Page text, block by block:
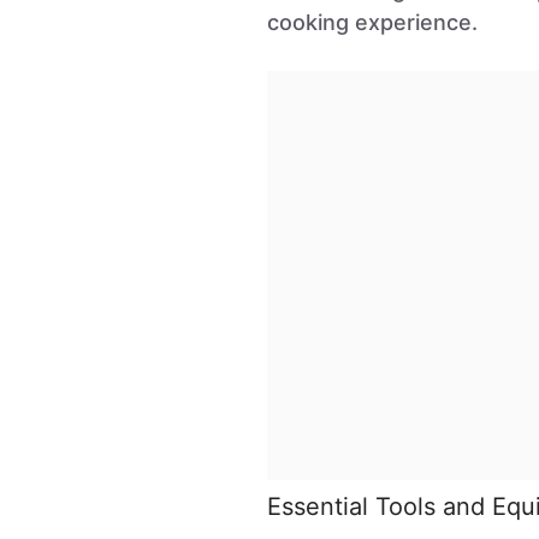
cooking experience.
Essential Tools and